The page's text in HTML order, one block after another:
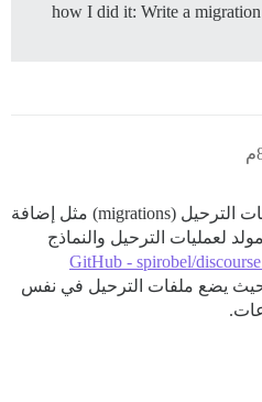
how I did it: Write a
أعتقد أنه من الأفضل تنفيذ عمليات الترحيل (migrations) مثل إضافة
لعمليات الترحيل والنماذج
GitHub - spirobel/
يضع ملفات الترحيل في نفس